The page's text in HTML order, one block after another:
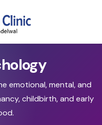
emotional, mental, and
childbirth, and early